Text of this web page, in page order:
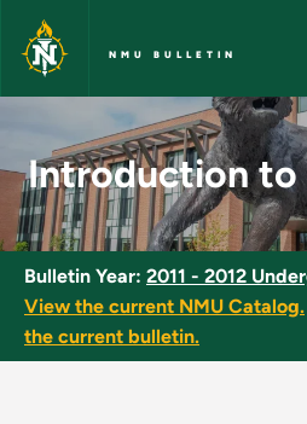
Skip to main content
NMU BULLETIN
Introduction to
Introduction to
Bulletin Year: 2011 - 2012
View the current NMU Catalog.
the current bulletin.